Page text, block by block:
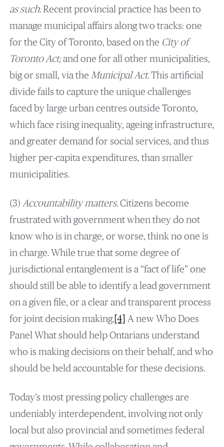
as such. Recent provincial practice has been to
manage municipal affairs along two tracks: one
for the City of Toronto, based on the City of
Toronto Act;and one for all other municipalities,
big or small, via the Municipal Act.This artificial
divide fails to capture the unique challenges
faced by large urban centres outside Toronto,
which face rising inequality, ageing infrastructure,
and greater demand for social services, and thus
higher per-capita expenditures, than smaller
municipalities.
(3) Accountability matters.Citizens become
frustrated with government when they do not
know who is in charge, or worse, think no one is
in charge. While true that some degree of
jurisdictional entanglement is a “fact of life” one
should still be able to identify a lead government
on a given file, or a clear and transparent process
for joint decision making.[4] A new Who Does
Panel What should help Ontarians understand
who is making decisions on their behalf, and who
should be held accountable for these decisions.
Today’s most pressing policy challenges are
undeniably interdependent, involving not only
local but also provincial and sometimes federal